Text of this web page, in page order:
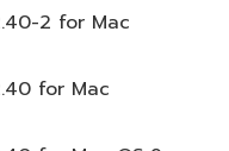
of this
grants you a
software
only on a
2 for Mac
for Mac